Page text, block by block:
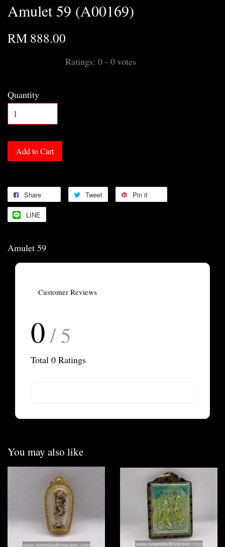
Amulet 59 (A00169)
RM 888.00
Ratings: 0 - 0 votes
Quantity
Add to Cart
Share Tweet Pin it
LINE
Amulet 59
Customer Reviews
0 / 5
Total 0 Ratings
You may also like